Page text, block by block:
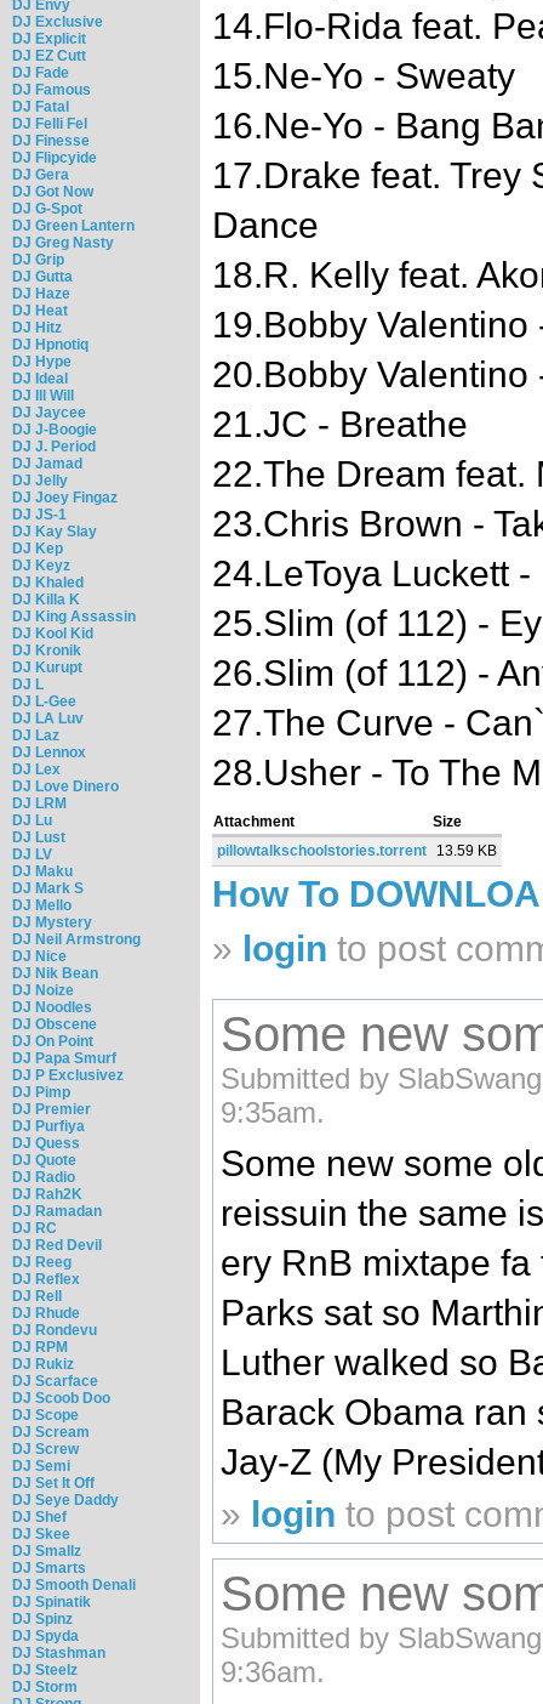
DJ Envy
DJ Exclusive
DJ Explicit
DJ EZ Cutt
DJ Fade
DJ Famous
DJ Fatal
DJ Felli Fel
DJ Finesse
DJ Flipcyide
DJ Gera
DJ Got Now
DJ G-Spot
DJ Green Lantern
DJ Greg Nasty
DJ Grip
DJ Gutta
DJ Haze
DJ Heat
DJ Hitz
DJ Hpnotiq
DJ Hype
DJ Ideal
DJ Ill Will
DJ Jaycee
DJ J-Boogie
DJ J. Period
DJ Jamad
DJ Jelly
DJ Joey Fingaz
DJ JS-1
DJ Kay Slay
DJ Kep
DJ Keyz
DJ Khaled
DJ Killa K
DJ King Assassin
DJ Kool Kid
DJ Kronik
DJ Kurupt
DJ L
DJ L-Gee
DJ LA Luv
DJ Laz
DJ Lennox
DJ Lex
DJ Love Dinero
DJ LRM
DJ Lu
DJ Lust
DJ LV
DJ Maku
DJ Mark S
DJ Mello
DJ Mystery
DJ Neil Armstrong
DJ Nice
DJ Nik Bean
DJ Noize
DJ Noodles
DJ Obscene
DJ On Point
DJ Papa Smurf
DJ P Exclusivez
DJ Pimp
DJ Premier
DJ Purfiya
DJ Quess
DJ Quote
DJ Radio
DJ Rah2K
DJ Ramadan
DJ RC
DJ Red Devil
DJ Reeg
DJ Reflex
DJ Rell
DJ Rhude
DJ Rondevu
DJ RPM
DJ Rukiz
DJ Scarface
DJ Scoob Doo
DJ Scope
DJ Scream
DJ Screw
DJ Semi
DJ Set It Off
DJ Seye Daddy
DJ Shef
DJ Skee
DJ Smallz
DJ Smarts
DJ Smooth Denali
DJ Spinatik
DJ Spinz
DJ Spyda
DJ Stashman
DJ Steelz
DJ Storm
14.Flo-Rida feat.
15.Ne-Yo - Sweaty
16.Ne-Yo - Bang
17.Drake feat. Trey
Dance
18.R. Kelly feat.
19.Bobby Valentino
20.Bobby Valentino
21.JC - Breathe
22.The Dream feat.
23.Chris Brown -
24.LeToya Luckett
25.Slim (of 112) -
26.Slim (of 112) -
27.The Curve -
28.Usher - To The
Attachment
Size
pillowtalkschoolstories.torrent
13.59 KB
How To
» login to post
Some new
Submitted by
9:35am.
Some new some
reissuin the same
ery RnB mixtape
Parks sat so
Luther walked so
Barack Obama
Jay-Z (My
» login to post
Some new
Submitted by
9:36am.